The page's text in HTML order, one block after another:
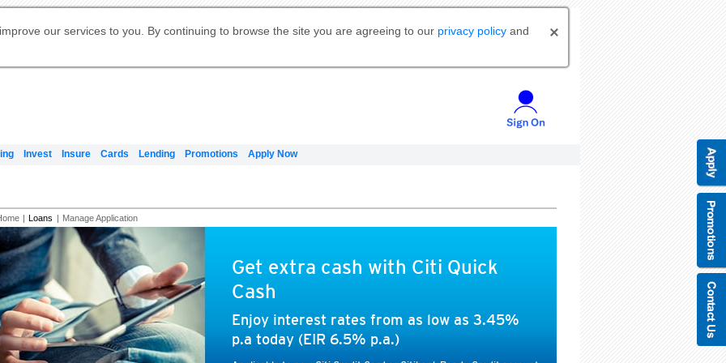
our services to you. By continuing to browse the site you are agreeing to our privacy policy and
Invest Insure Cards Lending Promotions Apply Now
Citibank Debit Mastercard
Mastercard
Our Wealth Philosophy
Our Wealth Philosophy
Apply for Citi Credit Card
Manage Your Mortgage Application
Citi Mortgage
申请国际银行账户 (简体)
Apply for Citigold
| Loans | Manage Application
Get extra cash with Citi Quick
Cash
Enjoy interest rates from as low as 3.45%
p.a today (EIR 6.5% p.a.)